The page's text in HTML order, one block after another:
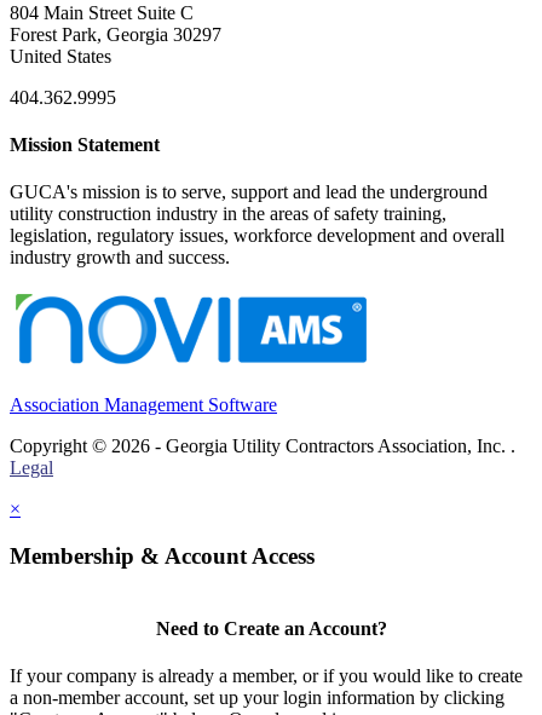
804 Main Street Suite C
Forest Park, Georgia 30297
United States
404.362.9995
Mission Statement
GUCA's mission is to serve, support and lead the underground
utility construction industry in the areas of safety training,
legislation, regulatory issues, workforce development and overall
industry growth and success.
Association Management Software
Copyright © 2026 - Georgia Utility Contractors Association, Inc. .
Legal
×
Membership & Account Access
Need to Create an Account?
If your company is already a member, or if you would like to create
a non-member account, set up your login information by clicking